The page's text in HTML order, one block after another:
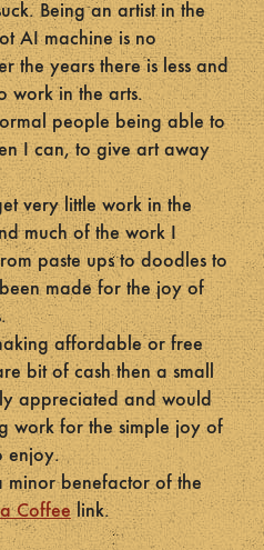
Being an artist in the
AI machine is no
the years there is less and
work in the arts.
people being able to
I can, to give art away
very little work in the
much of the work I
paste ups to doodles to
made for the joy of
affordable or free
bit of cash then a small
appreciated and would
work for the simple joy of
enjoy.
benefactor of the
Coffeelink.